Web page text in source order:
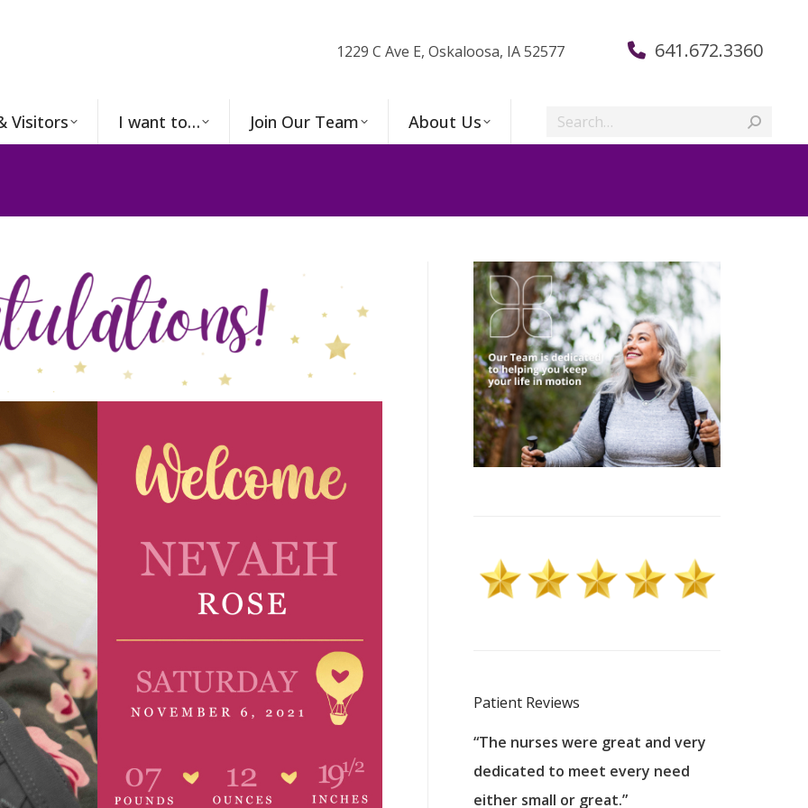
1229 C Ave E, Oskaloosa, IA 52577 641.672.3360
Visitors I want to… Join Our Team About Us Search:
Patient Reviews
are very thankful to have
good services and doctors
home town hospital. Thank-
care. I do recommend others to
MHP. I have always had great care.
“The nurses were great and very
dedicated to meet every need
either small or great.”